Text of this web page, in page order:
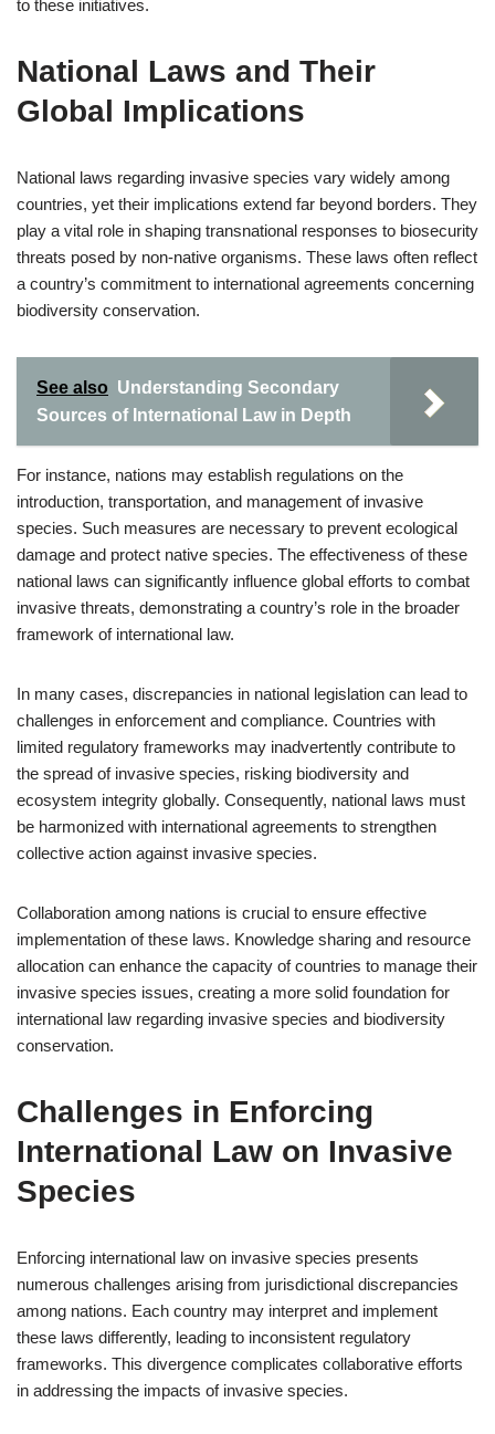
to these initiatives.
National Laws and Their
Global Implications
National laws regarding invasive species vary widely among
countries, yet their implications extend far beyond borders. They
play a vital role in shaping transnational responses to biosecurity
threats posed by non-native organisms. These laws often reflect
a country’s commitment to international agreements concerning
biodiversity conservation.
See also Understanding Secondary
Sources of International Law in Depth
For instance, nations may establish regulations on the
introduction, transportation, and management of invasive
species. Such measures are necessary to prevent ecological
damage and protect native species. The effectiveness of these
national laws can significantly influence global efforts to combat
invasive threats, demonstrating a country’s role in the broader
framework of international law.
In many cases, discrepancies in national legislation can lead to
challenges in enforcement and compliance. Countries with
limited regulatory frameworks may inadvertently contribute to
the spread of invasive species, risking biodiversity and
ecosystem integrity globally. Consequently, national laws must
be harmonized with international agreements to strengthen
collective action against invasive species.
Collaboration among nations is crucial to ensure effective
implementation of these laws. Knowledge sharing and resource
allocation can enhance the capacity of countries to manage their
invasive species issues, creating a more solid foundation for
international law regarding invasive species and biodiversity
conservation.
Challenges in Enforcing
International Law on Invasive
Species
Enforcing international law on invasive species presents
numerous challenges arising from jurisdictional discrepancies
among nations. Each country may interpret and implement
these laws differently, leading to inconsistent regulatory
frameworks. This divergence complicates collaborative efforts
in addressing the impacts of invasive species.